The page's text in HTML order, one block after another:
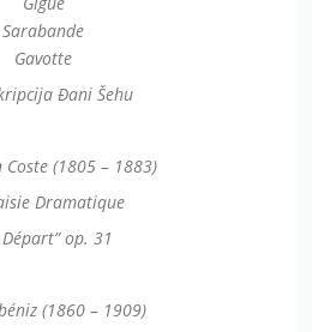
Sarabande
Gavotte
Đani Šehu
Coste (1805 – 1883)
Dramatique
Départ” op. 31
(1860 – 1909)